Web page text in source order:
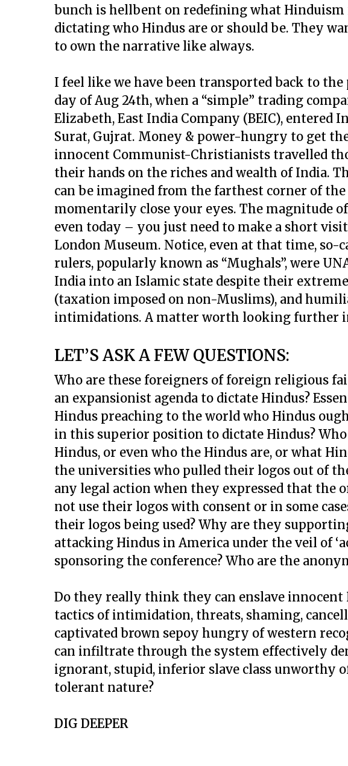
bunch is hellbent on redefining what Hinduism
dictating who Hindus are or should be. They
to own the narrative like always.
I feel like we have been transported back to
day of Aug 24th, when a “simple” trading
Elizabeth, East India Company (BEIC), entered
Surat, Gujrat. Money & power-hungry to get
innocent Communist-Christianists travelled
their hands on the riches and wealth of India.
can be imagined from the farthest corner of
momentarily close your eyes. The magnitude
even today – you just need to make a short
London Museum. Notice, even at that time, so-
rulers, popularly known as “Mughals”, were
India into an Islamic state despite their
(taxation imposed on non-Muslims), and
intimidations. A matter worth looking further
LET’S ASK A FEW QUESTIONS:
Who are these foreigners of foreign religious
an expansionist agenda to dictate Hindus?
Hindus preaching to the world who Hindus
in this superior position to dictate Hindus?
Hindus, or even who the Hindus are, or what
the universities who pulled their logos out of
any legal action when they expressed that the
not use their logos with consent or in some
their logos being used? Why are they
attacking Hindus in America under the veil of
sponsoring the conference? Who are the
Do they really think they can enslave innocent
tactics of intimidation, threats, shaming,
captivated brown sepoy hungry of western
can infiltrate through the system effectively
ignorant, stupid, inferior slave class unworthy
tolerant nature?
DIG DEEPER